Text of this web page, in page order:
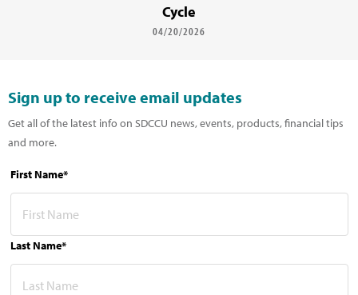
Cycle
04/20/2026
Sign up to receive email updates
Get all of the latest info on SDCCU news, events, products, financial tips
and more.
First Name*
Last Name*